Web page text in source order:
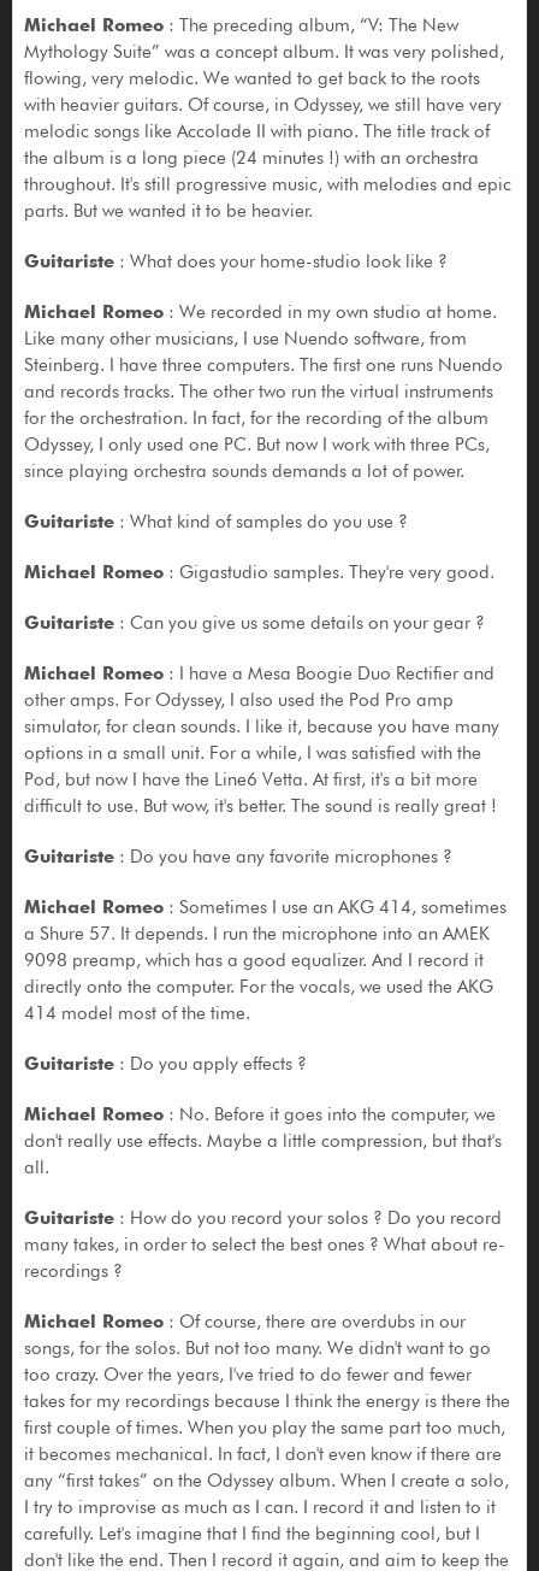
Michael Romeo: The preceding album, “V: The New
Mythology Suite” was a concept album. It was very polished,
flowing, very melodic. We wanted to get back to the roots
with heavier guitars. Of course, in Odyssey, we still have very
melodic songs like Accolade II with piano. The title track of
the album is a long piece (24 minutes !) with an orchestra
throughout. It's still progressive music, with melodies and epic
parts. But we wanted it to be heavier.
Guitariste: What does your home-studio look like ?
Michael Romeo: We recorded in my own studio at home.
Like many other musicians, I use Nuendo software, from
Steinberg. I have three computers. The first one runs Nuendo
and records tracks. The other two run the virtual instruments
for the orchestration. In fact, for the recording of the album
Odyssey, I only used one PC. But now I work with three PCs,
since playing orchestra sounds demands a lot of power.
Guitariste: What kind of samples do you use ?
Michael Romeo: Gigastudio samples. They're very good.
Guitariste: Can you give us some details on your gear ?
Michael Romeo: I have a Mesa Boogie Duo Rectifier and
other amps. For Odyssey, I also used the Pod Pro amp
simulator, for clean sounds. I like it, because you have many
options in a small unit. For a while, I was satisfied with the
Pod, but now I have the Line6 Vetta. At first, it's a bit more
difficult to use. But wow, it's better. The sound is really great !
Guitariste: Do you have any favorite microphones ?
Michael Romeo: Sometimes I use an AKG 414, sometimes
a Shure 57. It depends. I run the microphone into an AMEK
9098 preamp, which has a good equalizer. And I record it
directly onto the computer. For the vocals, we used the AKG
414 model most of the time.
Guitariste: Do you apply effects ?
Michael Romeo: No. Before it goes into the computer, we
don't really use effects. Maybe a little compression, but that's
all.
Guitariste: How do you record your solos ? Do you record
many takes, in order to select the best ones ? What about re-
recordings ?
Michael Romeo: Of course, there are overdubs in our
songs, for the solos. But not too many. We didn't want to go
too crazy. Over the years, I've tried to do fewer and fewer
takes for my recordings because I think the energy is there the
first couple of times. When you play the same part too much,
it becomes mechanical. In fact, I don't even know if there are
any “first takes” on the Odyssey album. When I create a solo,
I try to improvise as much as I can. I record it and listen to it
carefully. Let's imagine that I find the beginning cool, but I
don't like the end. Then I record it again, and aim to keep the